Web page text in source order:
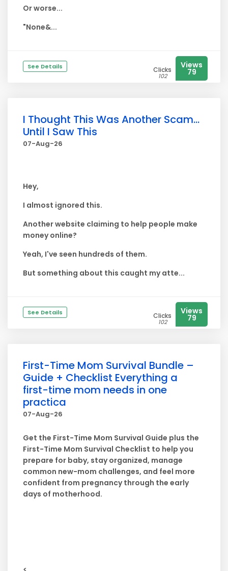
Or worse...
"None&...
See Details Clicks
102
Views
79
I Thought This Was Another Scam...
Until I Saw This
07-Aug-26
Hey,
I almost ignored this.
Another website claiming to help people make
money online?
Yeah, I've seen hundreds of them.
But something about this caught my atte...
See Details Clicks
102
Views
79
First-Time Mom Survival Bundle –
Guide + Checklist Everything a
first-time mom needs in one
practica
07-Aug-26
Get the First-Time Mom Survival Guide plus the
First-Time Mom Survival Checklist to help you
prepare for baby, stay organized, manage
common new-mom challenges, and feel more
confident from pregnancy through the early
days of motherhood.